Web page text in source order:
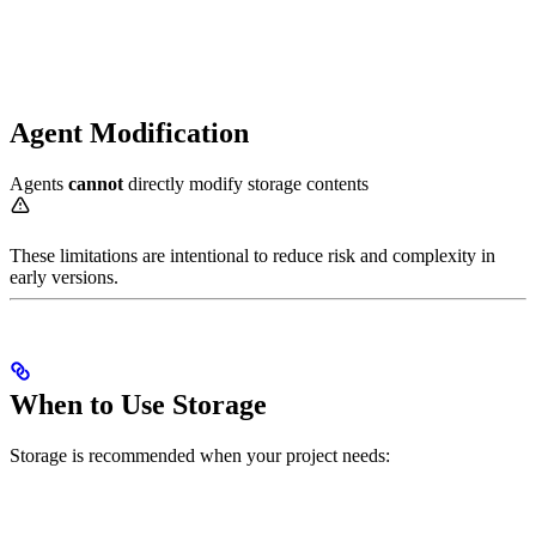
Agent Modification
Agents cannot directly modify storage contents
These limitations are intentional to reduce risk and complexity in
early versions.
When to Use Storage
Storage is recommended when your project needs: